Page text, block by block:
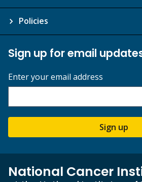
Policies
Sign up for email
Enter your email address
Sign up
National Cancer